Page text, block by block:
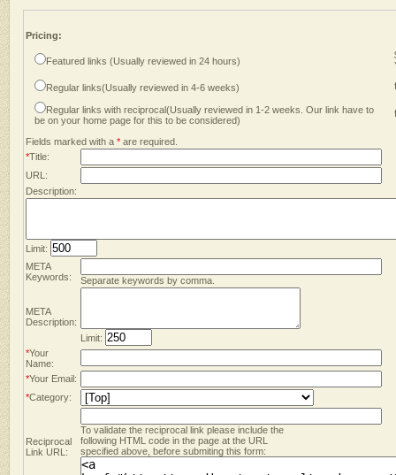
Pricing:
Featured links (Usually reviewed in 24 hours)
Regular links(Usually reviewed in 4-6 weeks)
Regular links with reciprocal(Usually reviewed in 1-2 weeks. Our link have to
be on your home page for this to be considered)
Fields marked with a * are required.
*Title:
URL:
Description:
Limit:
META
Keywords:
Separate keywords by comma.
META
Description:
Limit:
*Your
Name:
*Your Email:
*Category:
Reciprocal
Link URL:
To validate the reciprocal link please include the
following HTML code in the page at the URL
specified above, before submiting this form: